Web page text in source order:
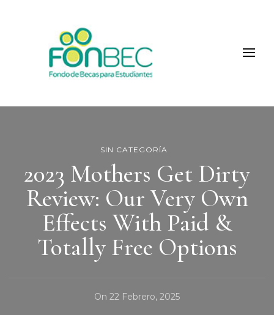
Fonbec
SIN CATEGORÍA
2023 Mothers Get Dirty
Review: Our Very Own
Effects With Paid &
Totally Free Options
On 22 Febrero, 2025